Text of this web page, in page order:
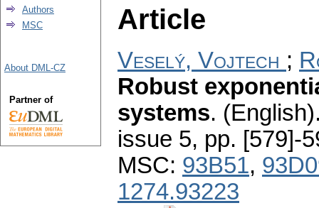
Article
Veselý, Vojtech ;
Robust
systems.
issue 5, pp. [579]-
MSC: 93B51,
1274.93223
Authors
MSC
About DML-CZ
Partner of